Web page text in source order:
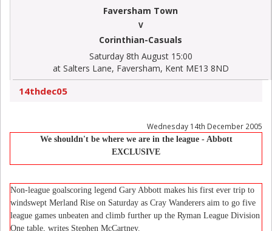
Faversham Town
V
Corinthian-Casuals
Saturday 8th August 15:00
at Salters Lane, Faversham, Kent ME13 8ND
14thdec05
Wednesday 14th December 2005
We shouldn't be where we are in the league- Abbott
EXCLUSIVE
Non-league goalscoring legend Gary Abbott makes his first ever trip to
windswept Merland Rise on Saturday as Cray Wanderers aim to go five
league games unbeaten and climb further up the Ryman League Division
One table, writes Stephen McCartney.